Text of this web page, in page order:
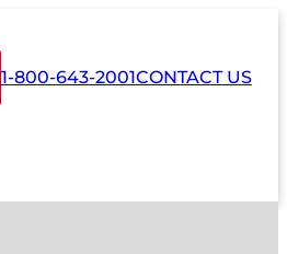
1-800-643-2001CONTACT US